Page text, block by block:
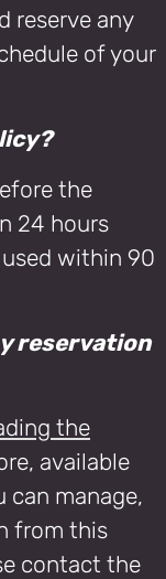
reserve any
of your
the
24 hours
within 90
reservation
the
available
can manage,
from this
contact the